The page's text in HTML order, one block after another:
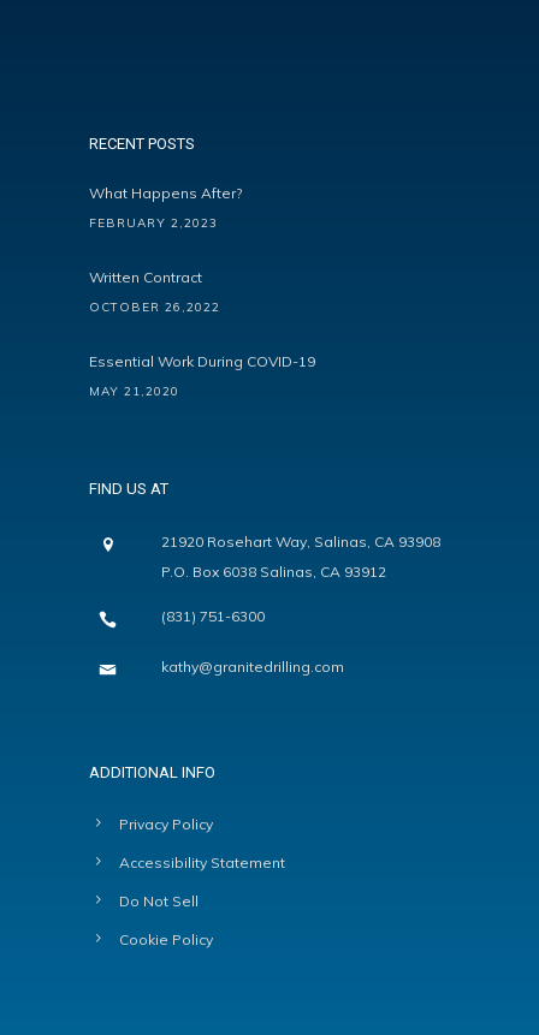
RECENT POSTS
What Happens After?
FEBRUARY 2,2023
Written Contract
OCTOBER 26,2022
Essential Work During COVID-19
MAY 21,2020
FIND US AT
21920 Rosehart Way, Salinas, CA 93908
P.O. Box 6038 Salinas, CA 93912
(831) 751-6300
kathy@granitedrilling.com
ADDITIONAL INFO
Privacy Policy
Accessibility Statement
Do Not Sell
Cookie Policy